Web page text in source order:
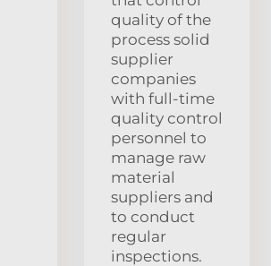
quality of the
process solid
supplier
companies
with full-time
quality control
personnel to
manage raw
material
suppliers and
to conduct
regular
inspections.